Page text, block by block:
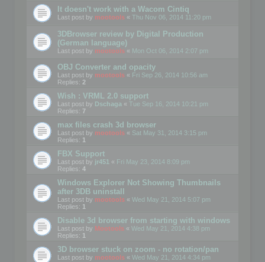
It doesn't work with a Wacom Cintiq
Last post by mootools « Thu Nov 06, 2014 11:20 pm
3DBrowser review by Digital Production
(German language)
Last post by mootools « Mon Oct 06, 2014 2:07 pm
OBJ Converter and opacity
Last post by mootools « Fri Sep 26, 2014 10:56 am
Replies: 2
Wish : VRML 2.0 support
Last post by Dschaga « Tue Sep 16, 2014 10:21 pm
Replies: 7
max files crash 3d browser
Last post by mootools « Sat May 31, 2014 3:15 pm
Replies: 1
FBX Support
Last post by jr451 « Fri May 23, 2014 8:09 pm
Replies: 4
Windows Explorer Not Showing Thumbnails
after 3DB uninstall
Last post by mootools « Wed May 21, 2014 5:07 pm
Replies: 1
Disable 3d browser from starting with windows
Last post by Mootools « Wed May 21, 2014 4:38 pm
Replies: 1
3D browser stuck on zoom - no rotation/pan
Last post by mootools « Wed May 21, 2014 4:34 pm